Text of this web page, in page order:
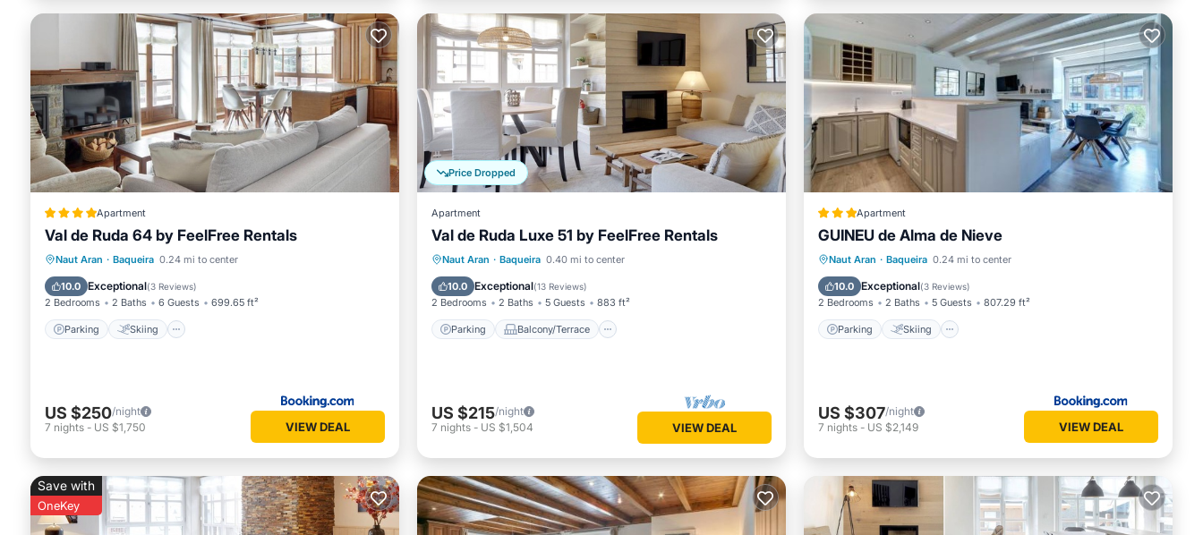
Apartment
Val de Ruda 64 by FeelFree Rentals
Naut Aran · Baqueira 0.24 mi to center
10.0 Exceptional(3 Reviews)
2 Bedrooms 2 Baths 6 Guests 699.65 ft²
Parking Skiing
Parking Skiing
Internet
Child Friendly
US $250/night
7 nights - US $1,750 VIEW DEAL
Price Dropped
Apartment
Val de Ruda Luxe 51 by FeelFree Rentals
Naut Aran · Baqueira 0.40 mi to center
10.0 Exceptional(13 Reviews)
2 Bedrooms 2 Baths 5 Guests 883 ft²
Parking Balcony/Terrace
Parking Balcony/Terrace
Internet
US $215/night
7 nights - US $1,504 VIEW DEAL
Apartment
GUINEU de Alma de Nieve
Naut Aran · Baqueira 0.24 mi to center
10.0 Exceptional(3 Reviews)
2 Bedrooms 2 Baths 5 Guests 807.29 ft²
Parking Skiing
Parking Skiing
Internet
Child Friendly
US $307/night
7 nights - US $2,149 VIEW DEAL
Save with
OneKey